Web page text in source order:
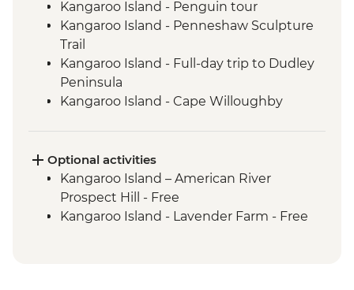
Kangaroo Island - Penguin tour
Kangaroo Island - Penneshaw Sculpture
Trail
Kangaroo Island - Full-day trip to Dudley
Peninsula
Kangaroo Island - Cape Willoughby
Sheep Dog Experience
Kangaroo Island - Honey Farm
Kangaroo Island - Eucalyptus Oil Distillery
Kangaroo Island - KI Community Gallery
Optional activities
Kangaroo Island – American River
Prospect Hill - Free
Kangaroo Island - Lavender Farm - Free